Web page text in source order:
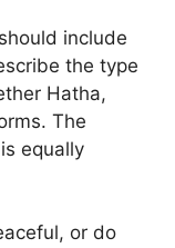
include
the type
Hatha,
The
equally
or do